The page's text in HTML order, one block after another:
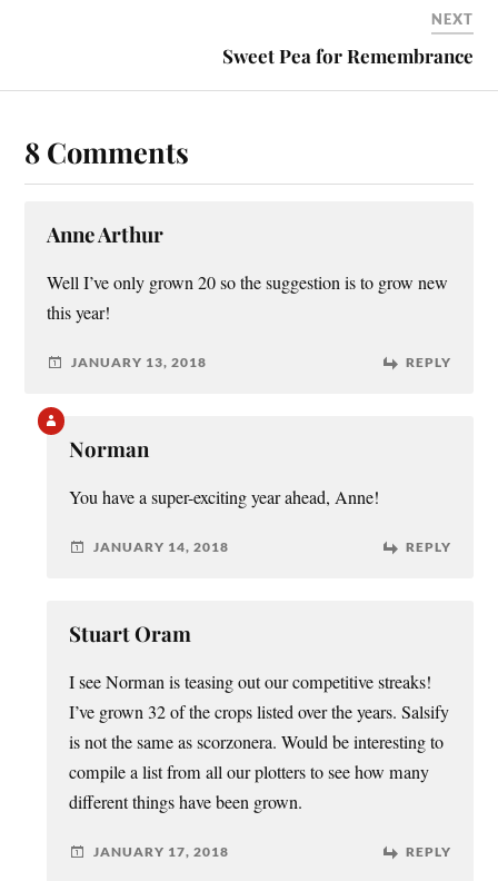
NEXT
Sweet Pea for Remembrance
8 Comments
Anne Arthur
Well I’ve only grown 20 so the suggestion is to grow new
this year!
JANUARY 13, 2018 REPLY
Norman
You have a super-exciting year ahead, Anne!
JANUARY 14, 2018 REPLY
Stuart Oram
I see Norman is teasing out our competitive streaks!
I’ve grown 32 of the crops listed over the years. Salsify
is not the same as scorzonera. Would be interesting to
compile a list from all our plotters to see how many
different things have been grown.
JANUARY 17, 2018 REPLY